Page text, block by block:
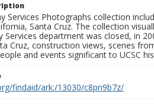
Services Photographs collection
Santa Cruz. The collection
Services department was closed, in
Cruz, construction views, scenes
and events significant to UCSC
findaid/ark:/13030/c8pn9b7z/